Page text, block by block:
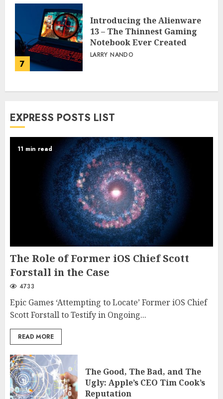
7
Introducing the Alienware
13 – The Thinnest Gaming
Notebook Ever Created
LARRY NANDO
EXPRESS POSTS LIST
11 min read
The Role of Former iOS Chief Scott
Forstall in the Case
4733
Epic Games ‘Attempting to Locate’ Former iOS Chief
Scott Forstall to Testify in Ongoing...
READ MORE
The Good, The Bad, and The
Ugly: Apple’s CEO Tim Cook’s
Reputation